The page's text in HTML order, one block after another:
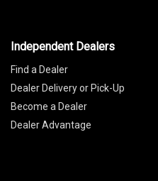
Independent Dealers
Find a Dealer
Dealer Delivery or Pick-Up
Become a Dealer
Dealer Advantage